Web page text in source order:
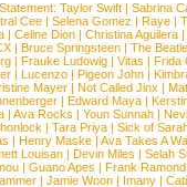
Taylor Swift | Sabrina
Cee |Selena Gomez |Raye |
| Celine Dion | Christina Aguilera |
|Bruce Springsteen |The
| Frauke Ludowig | Vitas | Frida
| Lucenzo | Pigeon John |
Mayer |Not Called Jinx |
| Edward Maya |
| Ava Rocks | Youn Sunnah |
| Tara Priya | Sick of
|Henry Maske |Ava Takes A
Louisan |Devin Miles |Selah
|Guano Apes |Frank Ramond
|Jamie Woon | Imany |